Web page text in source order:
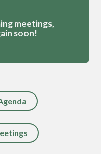
meetings,
soon!